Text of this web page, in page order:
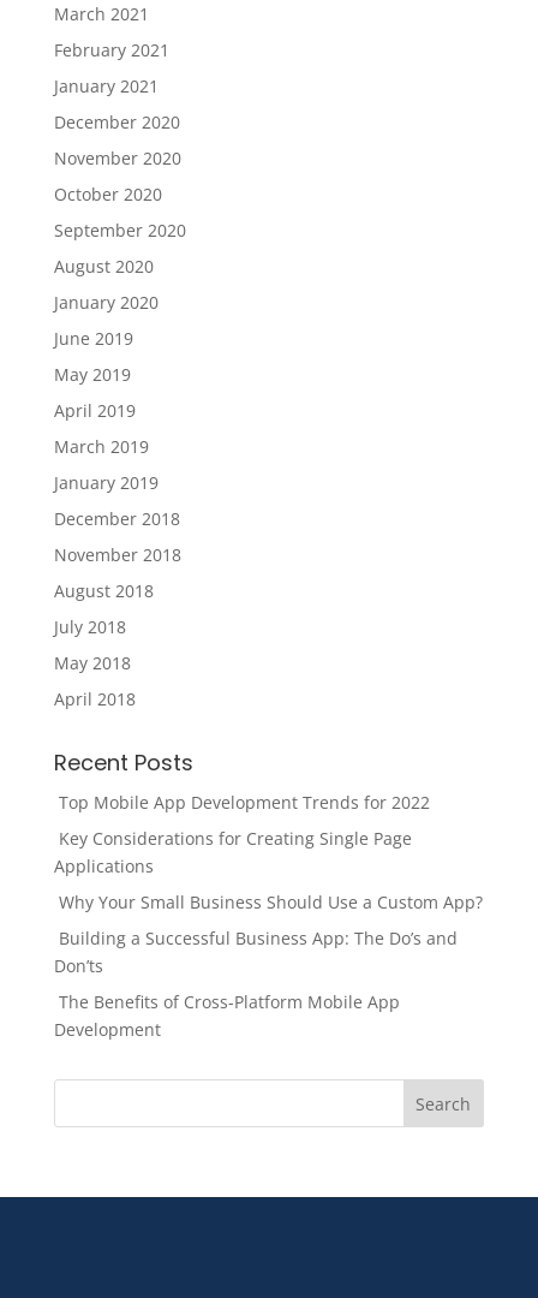
March 2021
February 2021
January 2021
December 2020
November 2020
October 2020
September 2020
August 2020
January 2020
June 2019
May 2019
April 2019
March 2019
January 2019
December 2018
November 2018
August 2018
July 2018
May 2018
April 2018
Recent Posts
Top Mobile App Development Trends for 2022
Key Considerations for Creating Single Page
Applications
Why Your Small Business Should Use a Custom App?
Building a Successful Business App: The Do’s and
Don’ts
The Benefits of Cross-Platform Mobile App
Development